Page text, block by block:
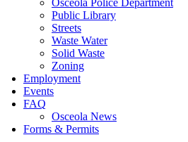
Osceola Police Department
Public Library
Streets
Waste Water
Solid Waste
Zoning
Employment
Events
FAQ
Osceola News
Forms & Permits